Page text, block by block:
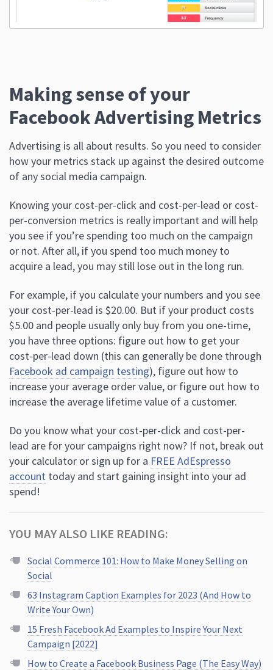
Making sense of your
Facebook Advertising Metrics
Advertising is all about results. So you need to consider
how your metrics stack up against the desired outcome
of any social media campaign.
Knowing your cost-per-click and cost-per-lead or cost-
per-conversion metrics is really important and will help
you see if you’re spending too much on the campaign
or not. After all, if you spend too much money to
acquire a lead, you may still lose out in the long run.
For example, if you calculate your numbers and you see
your cost-per-lead is $20.00. But if your product costs
$5.00 and people usually only buy from you one-time,
you have three options: figure out how to get your
cost-per-lead down (this can generally be done through
Facebook ad campaign testing), figure out how to
increase your average order value, or figure out how to
increase the average lifetime value of a customer.
Do you know what your cost-per-click and cost-per-
lead are for your campaigns right now? If not, break out
your calculator or sign up for a FREE AdEspresso
account today and start gaining insight into your ad
spend!
YOU MAY ALSO LIKE READING:
Social Commerce 101: How to Make Money Selling on
Social
63 Instagram Caption Examples for 2023 (And How to
Write Your Own)
15 Fresh Facebook Ad Examples to Inspire Your Next
Campaign [2022]
How to Create a Facebook Business Page (The Easy Way)